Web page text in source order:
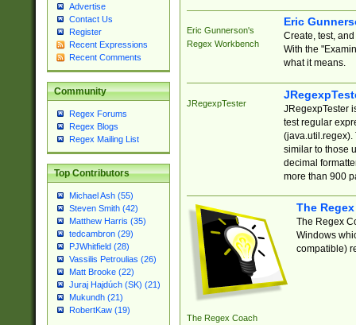
Advertise
Contact Us
Register
Recent Expressions
Recent Comments
Community
Regex Forums
Regex Blogs
Regex Mailing List
Top Contributors
Michael Ash (55)
Steven Smith (42)
Matthew Harris (35)
tedcambron (29)
PJWhitfield (28)
Vassilis Petroulias (26)
Matt Brooke (22)
Juraj Hajdúch (SK) (21)
Mukundh (21)
RobertKaw (19)
Eric Gunnerson's
Regex Workbench
Eric
Create, test,
With the
what it means.
JRegexpTester
JRegexpTester
test regular
(java.util.regex).
similar to those
decimal
more than 900
The Regex Coach
The
The Regex
Windows
compatible)